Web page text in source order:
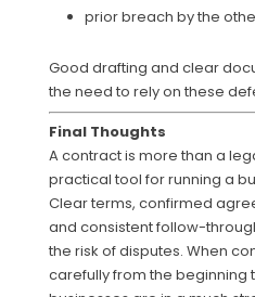
prior breach by the
Good drafting and clear
the need to rely on these
Final Thoughts
A contract is more than a
practical tool for running a
Clear terms, confirmed
and consistent follow-
the risk of disputes. When
carefully from the beginning